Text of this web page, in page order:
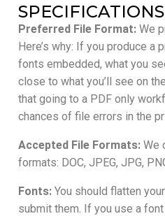
SPECIFICATIONS
Preferred File Format: We
Here’s why: If you produce a
fonts embedded, what you
close to what you’ll see on
that going to a PDF only
chances of file errors in the
Accepted File Formats: We
formats: DOC, JPEG, JPG,
Fonts: You should flatten
submit them. If you use a